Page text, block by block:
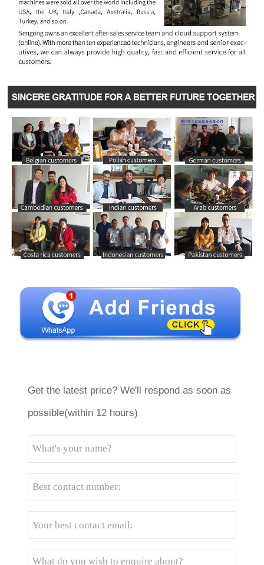
Get the latest price? We'll respond as soon as
possible(within 12 hours)